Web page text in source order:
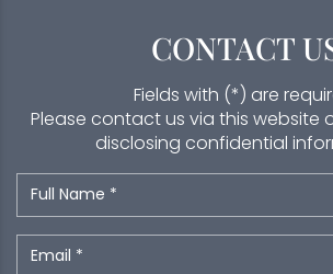
CONTACT
Fields with (*) are
Please contact us via this website
disclosing confidential